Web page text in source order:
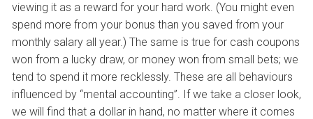
viewing it as a reward for your hard work. (You might even
spend more from your bonus than you saved from your
monthly salary all year.) The same is true for cash coupons
won from a lucky draw, or money won from small bets; we
tend to spend it more recklessly. These are all behaviours
influenced by “mental accounting”. If we take a closer look,
we will find that a dollar in hand, no matter where it comes